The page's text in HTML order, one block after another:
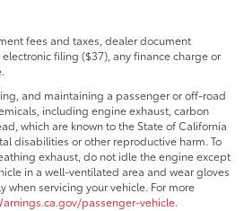
fees and taxes, dealer document
filing ($37), any finance charge or
and maintaining a passenger or off-road
including engine exhaust, carbon
which are known to the State of California
disabilities or other reproductive harm. To
exhaust, do not idle the engine except
in a well-ventilated area and wear gloves
when servicing your vehicle. For more
passenger-vehicle.